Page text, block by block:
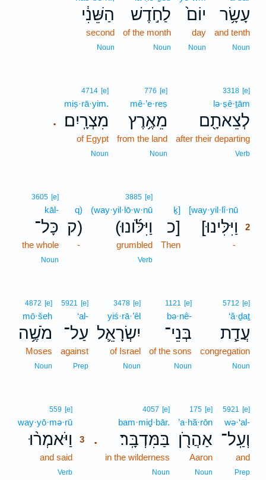
עָשָׂ֥ר
and tenth
Noun
יוֹם֙
day
Noun
לַחֹ֣דֶשׁ
of the month
Noun
הַשֵּׁנִ֔י
second
Noun
3318 [e]
lə·ṣê·ṯām
לְצֵאתָ֖ם
after their departing
Verb
776 [e]
mê·’e·reṣ
מֵאֶ֥רֶץ
from the land
Noun
.
4714 [e]
miṣ·rā·yim.
מִצְרָֽיִם׃
of Egypt
Noun
[way·yil·lî·nū
[וַיִּלִּינוּ
2
-
ḵ]
כ]
Then
3885 [e]
(way·yil·lō·w·nū
(וַיִּלֹּ֜ונוּ
grumbled
Verb
q)
ק)
-
3605 [e]
kāl-
כָּל־
the whole
Noun
5712 [e]
‘ă·ḏaṯ
עֲדַ֧ת
congregation
Noun
1121 [e]
bə·nê-
בְּנֵי־
of the sons
Noun
3478 [e]
yiś·rā·’êl
יִשְׂרָאֵ֛ל
of Israel
Noun
5921 [e]
‘al-
עַל־
against
Prep
4872 [e]
mō·šeh
מֹשֶׁ֥ה
Moses
Noun
5921 [e]
wə·‘al-
וְעַֽל־
and
Prep
175 [e]
’a·hă·rōn
אַהֲרֹ֖ן
Aaron
Noun
.
4057 [e]
bam·miḏ·bār.
בַּמִּדְבָּֽר׃
in the wilderness
Noun
559 [e]
way·yō·mə·rū
וַיֹּאמְר֨וּ
3
and said
Verb